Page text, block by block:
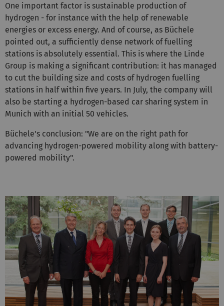
One important factor is sustainable production of
hydrogen - for instance with the help of renewable
energies or excess energy. And of course, as Büchele
pointed out, a sufficiently dense network of fuelling
stations is absolutely essential. This is where the Linde
Group is making a significant contribution: it has managed
to cut the building size and costs of hydrogen fuelling
stations in half within five years. In July, the company will
also be starting a hydrogen-based car sharing system in
Munich with an initial 50 vehicles.
Büchele's conclusion: "We are on the right path for
advancing hydrogen-powered mobility along with battery-
powered mobility".